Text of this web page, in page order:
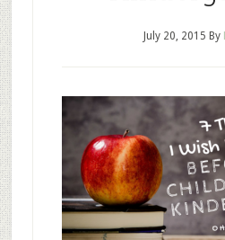
July 20, 2015 By